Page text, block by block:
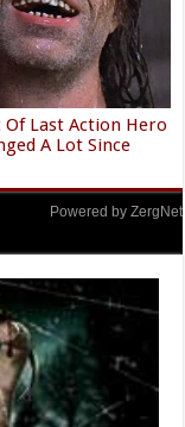
Of Last Action Hero
A Lot Since
Powered by ZergNet